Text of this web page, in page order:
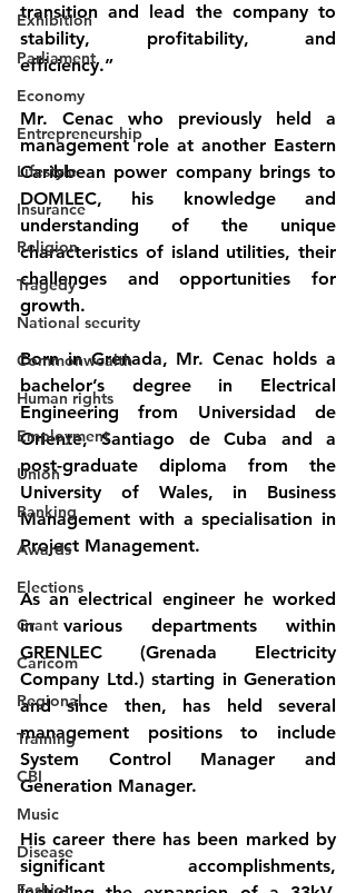
Exhibition
Parliament
Economy
Entrepreneurship
Lifestyle
Insurance
Religion
Tragedy
National security
Commonwealth
Human rights
Employment
Union
Banking
Awards
Elections
Grant
Caricom
Regional
Training
CBI
Music
Disease
transition and lead the company to
stability, profitability, and
efficiency.”
Mr. Cenac who previously held a
management role at another Eastern
Caribbean power company brings to
DOMLEC, his knowledge and
understanding of the unique
characteristics of island utilities, their
challenges and opportunities for
growth.
Born in Grenada, Mr. Cenac holds a
bachelor’s degree in Electrical
Engineering from Universidad de
Oriente, Santiago de Cuba and a
post-graduate diploma from the
University of Wales, in Business
Management with a specialisation in
Project Management.
As an electrical engineer he worked
in various departments within
GRENLEC (Grenada Electricity
Company Ltd.) starting in Generation
and since then, has held several
management positions to include
System Control Manager and
Generation Manager.
His career there has been marked by
significant accomplishments,